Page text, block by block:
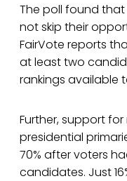
The poll found
not skip their
FairVote reports
at least two
rankings available
Further, support
presidential
70% after voters
candidates. Just